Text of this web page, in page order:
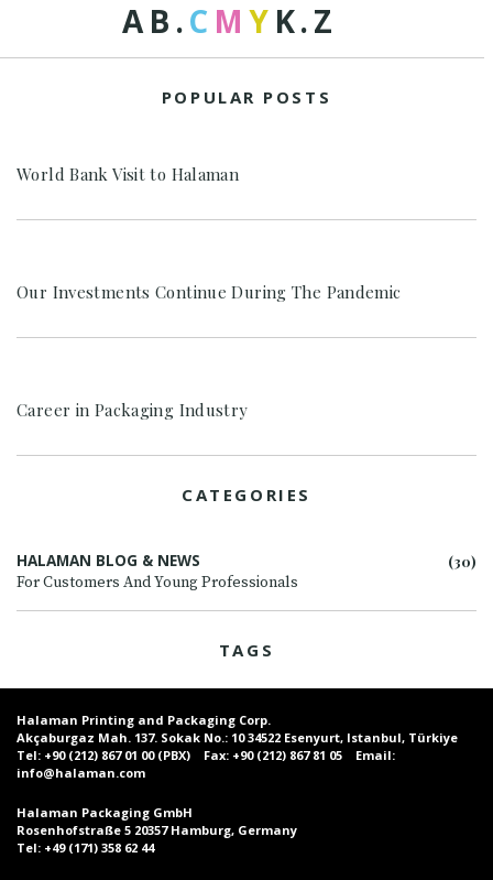
AB .C M Y K.Z
POPULAR POSTS
World Bank Visit to Halaman
Our Investments Continue During The Pandemic
Career in Packaging Industry
CATEGORIES
HALAMAN BLOG & NEWS
For Customers And Young Professionals
(30)
TAGS
Halaman Printing and Packaging Corp.
Akçaburgaz Mah. 137. Sokak No.: 10 34522 Esenyurt, Istanbul, Türkiye
Tel: +90 (212) 867 01 00 (PBX) Fax: +90 (212) 867 81 05 Email:
info@halaman.com
Halaman Packaging GmbH
Rosenhofstraße 5 20357 Hamburg, Germany
Tel: +49 (171) 358 62 44